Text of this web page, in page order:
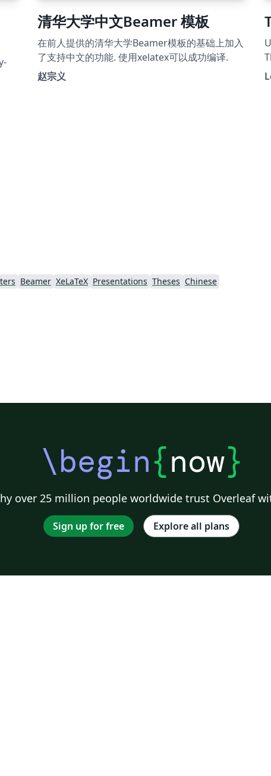
清华大学中文Beamer 模板
在前人提供的清华大学Beamer模板的基础上加入
了支持中文的功能. 使用xelatex可以成功编译.
赵宗义
Beamer XeLaTeX Presentations Theses Chinese
\begin{now}
over 25 million people worldwide trust Overleaf
Sign up for free Explore all plans